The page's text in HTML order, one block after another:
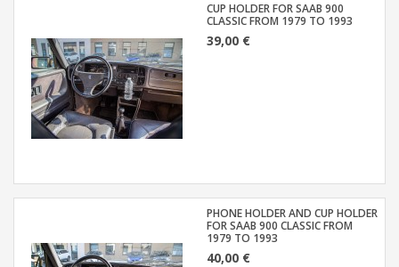
CUP HOLDER FOR SAAB 900
CLASSIC FROM 1979 TO 1993
39,00 €
PHONE HOLDER AND CUP HOLDER
FOR SAAB 900 CLASSIC FROM
1979 TO 1993
40,00 €